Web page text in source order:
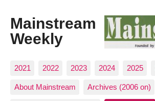
Mainstream
Weekly
2021 2022 2023 2024 2025
About Mainstream Archives (2006 on)